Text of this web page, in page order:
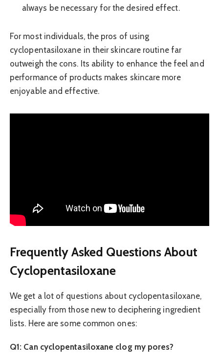
always be necessary for the desired effect.
For most individuals, the pros of using
cyclopentasiloxane in their skincare routine far
outweigh the cons. Its ability to enhance the feel and
performance of products makes skincare more
enjoyable and effective.
Frequently Asked Questions About
Cyclopentasiloxane
We get a lot of questions about cyclopentasiloxane,
especially from those new to deciphering ingredient
lists. Here are some common ones:
Q1: Can cyclopentasiloxane clog my pores?